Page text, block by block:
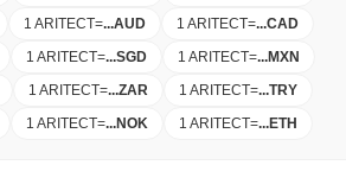
1 ARITECT=...AUD 1 ARITECT=...CAD
1 ARITECT=...SGD 1 ARITECT=...MXN
1 ARITECT=...ZAR 1 ARITECT=...TRY
1 ARITECT=...NOK 1 ARITECT=...ETH